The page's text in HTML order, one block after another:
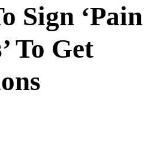
Sign ‘Pain
To Get